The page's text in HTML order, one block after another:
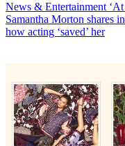
News & Entertainment
Samantha Morton shares
how acting ‘saved’ her